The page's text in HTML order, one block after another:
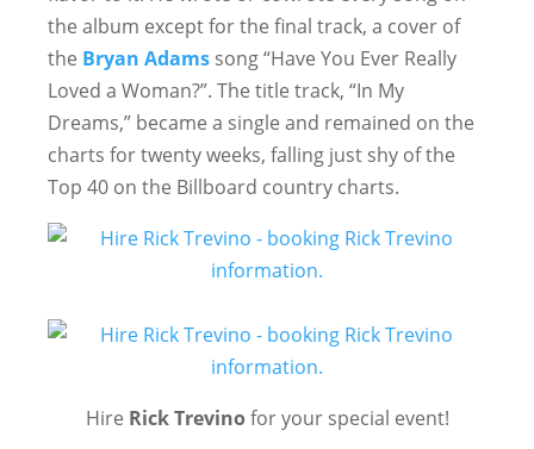
the album except for the final track, a cover of
the Bryan Adams song “Have You Ever Really
Loved a Woman?”. The title track, “In My
Dreams,” became a single and remained on the
charts for twenty weeks, falling just shy of the
Top 40 on the Billboard country charts.
Hire Rick Trevinofor your special event!